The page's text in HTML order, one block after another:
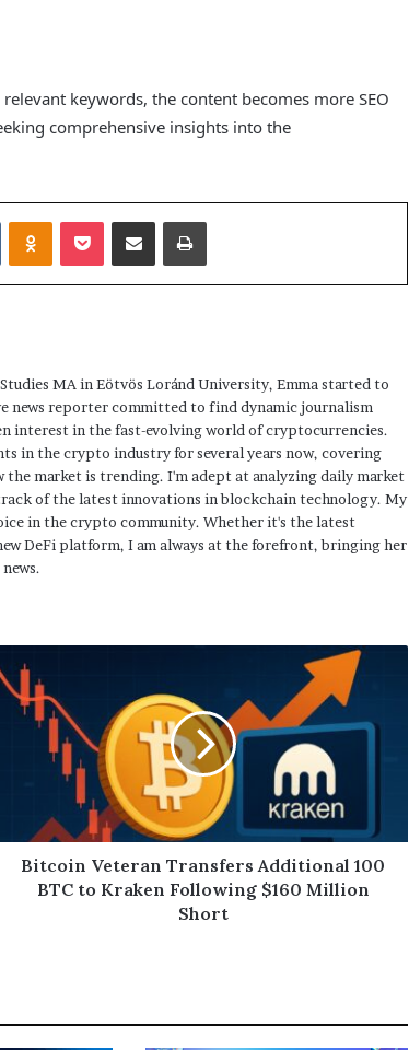
keywords, the content becomes more SEO
comprehensive insights into the
MA in Eötvös Loránd University, Emma started to
news reporter committed to find dynamic journalism
interest in the fast-evolving world of cryptocurrencies.
in the crypto industry for several years now, covering
market is trending. I'm adept at analyzing daily market
of the latest innovations in blockchain technology. My
in the crypto community. Whether it's the latest
DeFi platform, I am always at the forefront, bringing her
Bitcoin Veteran Transfers Additional 100
BTC to Kraken Following $160 Million
Short